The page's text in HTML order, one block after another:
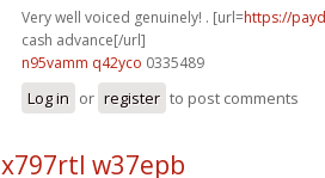
Very well voiced genuinely! . [url=https://
cash advance[/url]
n95vamm q42yco 0335489
Log in or register to post comments
x797rtl w37epb